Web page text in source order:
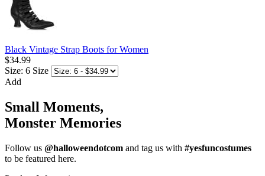
Black Vintage Strap Boots for Women
$34.99
Size: 6 Size
Add
Small Moments,
Monster Memories
Follow us @halloweendotcom and tag us with #yesfuncostumes
to be featured here.